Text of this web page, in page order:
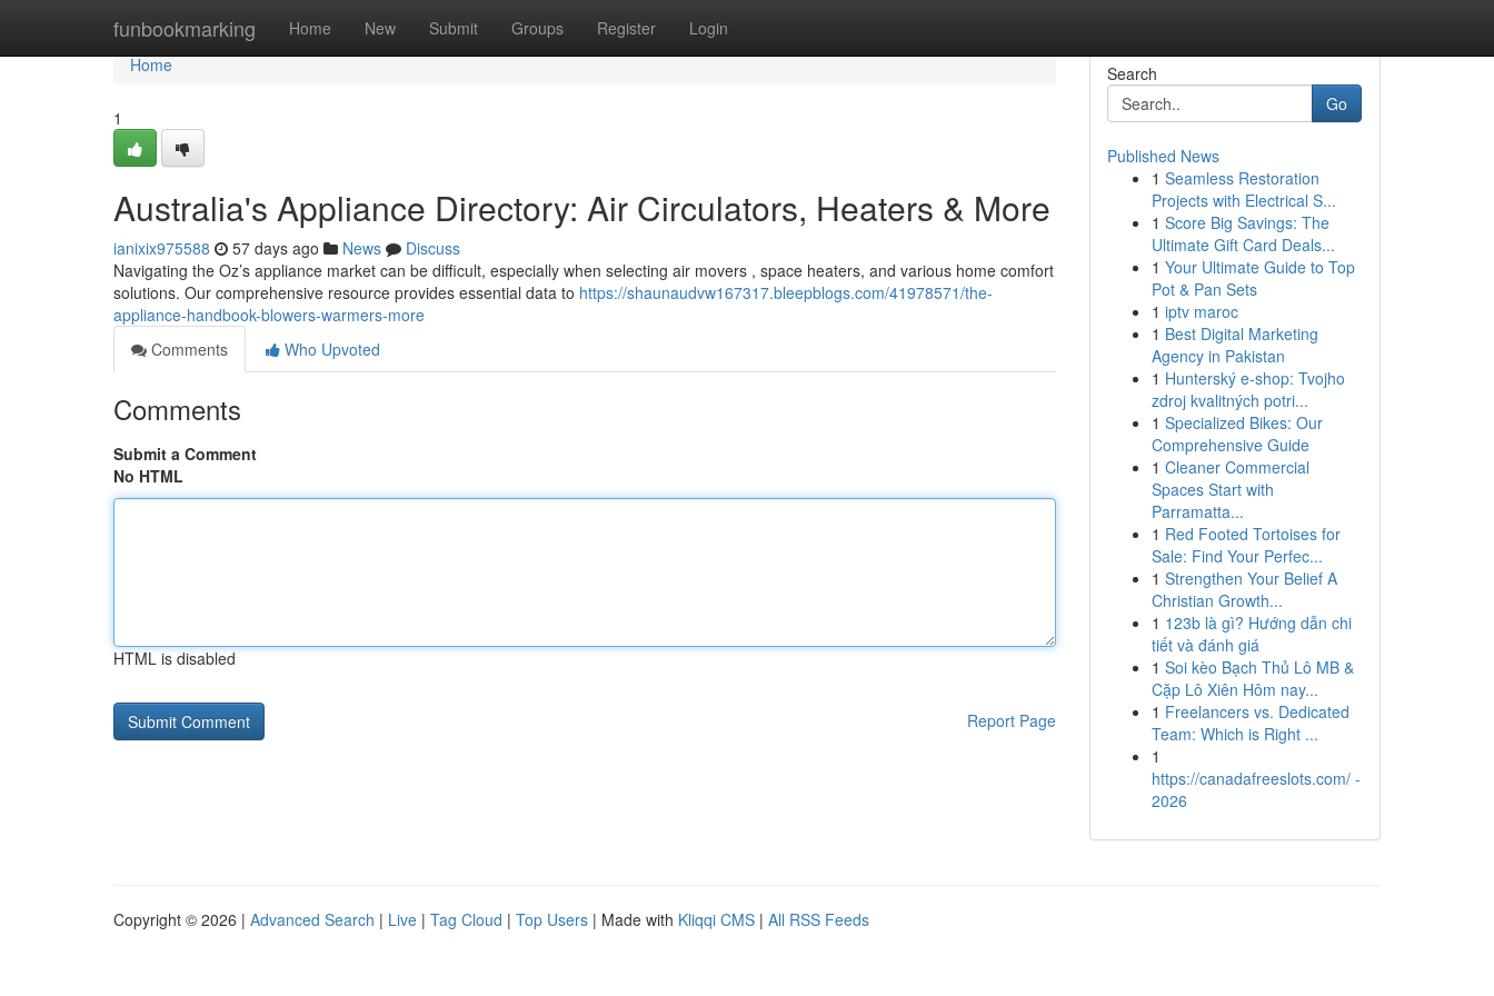
funbookmarking Home New Submit Groups Register Login
Home
Home
1
Australia's Appliance Directory: Air Circulators, Heaters & More
ianixix975588 57 days ago News
Discuss
Navigating the Oz’s appliance market can be difficult, especially when selecting air movers , space heaters, and various home comfort
solutions. Our comprehensive resource provides essential data to https://shaunaudvw167317.bleepblogs.com/41978571/the-
appliance-handbook-blowers-warmers-more
Comments
Who Upvoted
Comments
Submit a Comment
No HTML
HTML is disabled
Report Page
Search
Go
Published News
1 Seamless Restoration
Projects with Electrical S...
1 Score Big Savings: The
Ultimate Gift Card Deals...
1 Your Ultimate Guide to Top
Pot & Pan Sets
1 iptv maroc
1 Best Digital Marketing
Agency in Pakistan
1 Hunterský e-shop: Tvojho
zdroj kvalitných potri...
1 Specialized Bikes: Our
Comprehensive Guide
1 Cleaner Commercial
Spaces Start with
Parramatta...
1 Red Footed Tortoises for
Sale: Find Your Perfec...
1 Strengthen Your Belief A
Christian Growth...
1 123b là gì? Hướng dẫn chi
tiết và đánh giá
1 Soi kèo Bạch Thủ Lô MB &
Cặp Lô Xiên Hôm nay...
1 Freelancers vs. Dedicated
Team: Which is Right ...
1
https://canadafreeslots.com/ -
2026
Copyright © 2026 | Advanced Search | Live | Tag Cloud | Top Users | Made with Kliqqi CMS | All RSS Feeds